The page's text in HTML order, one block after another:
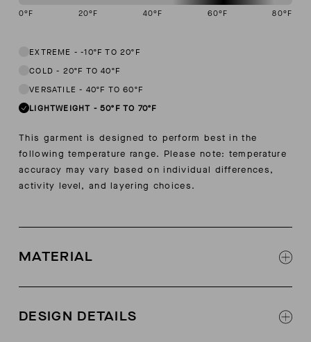
0°F 20°F 40°F 60°F 80°F
EXTREME - -10ºF TO 20ºF
COLD - 20ºF TO 40ºF
VERSATILE - 40ºF TO 60ºF
LIGHTWEIGHT - 50ºF TO 70ºF
This garment is designed to perform best in the
following temperature range. Please note: temperature
accuracy may vary based on individual differences,
activity level, and layering choices.
MATERIAL
8% cotton, 25% lyocell, 16% linen, 1% elastane
DESIGN DETAILS